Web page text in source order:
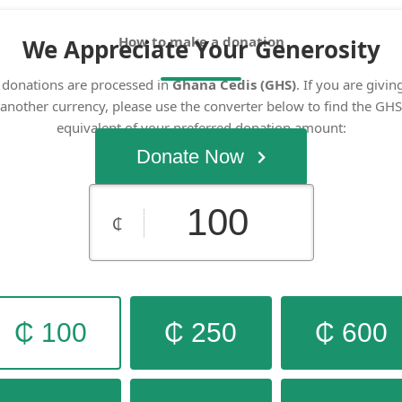
We Appreciate Your Generosity
Donate Now
How to make a donation
are processed inGhana Cedis (GHS). If you are
another currency, please use the converter below to find the GHS
equivalent of your preferred donation amount:
OANDA Currency Converter
₵
₵ 100 ₵ 250 ₵ 600